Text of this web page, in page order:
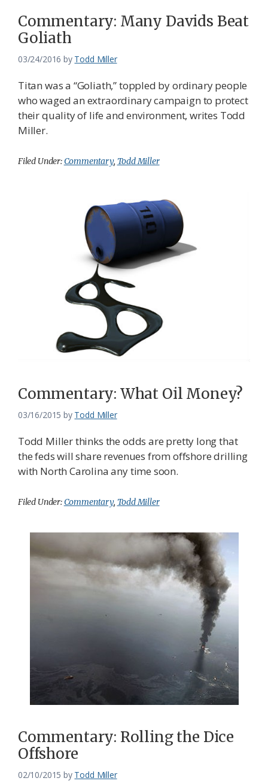
Commentary: Many Davids Beat
Goliath
03/24/2016 by Todd Miller
Titan was a “Goliath,” toppled by ordinary people
who waged an extraordinary campaign to protect
their quality of life and environment, writes Todd
Miller.
Filed Under:Commentary, Todd Miller
Commentary: What Oil Money?
03/16/2015 by Todd Miller
Todd Miller thinks the odds are pretty long that
the feds will share revenues from offshore drilling
with North Carolina any time soon.
Filed Under:Commentary, Todd Miller
Commentary: Rolling the Dice
Offshore
02/10/2015 by Todd Miller